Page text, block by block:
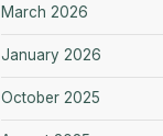
March 2026
January 2026
October 2025